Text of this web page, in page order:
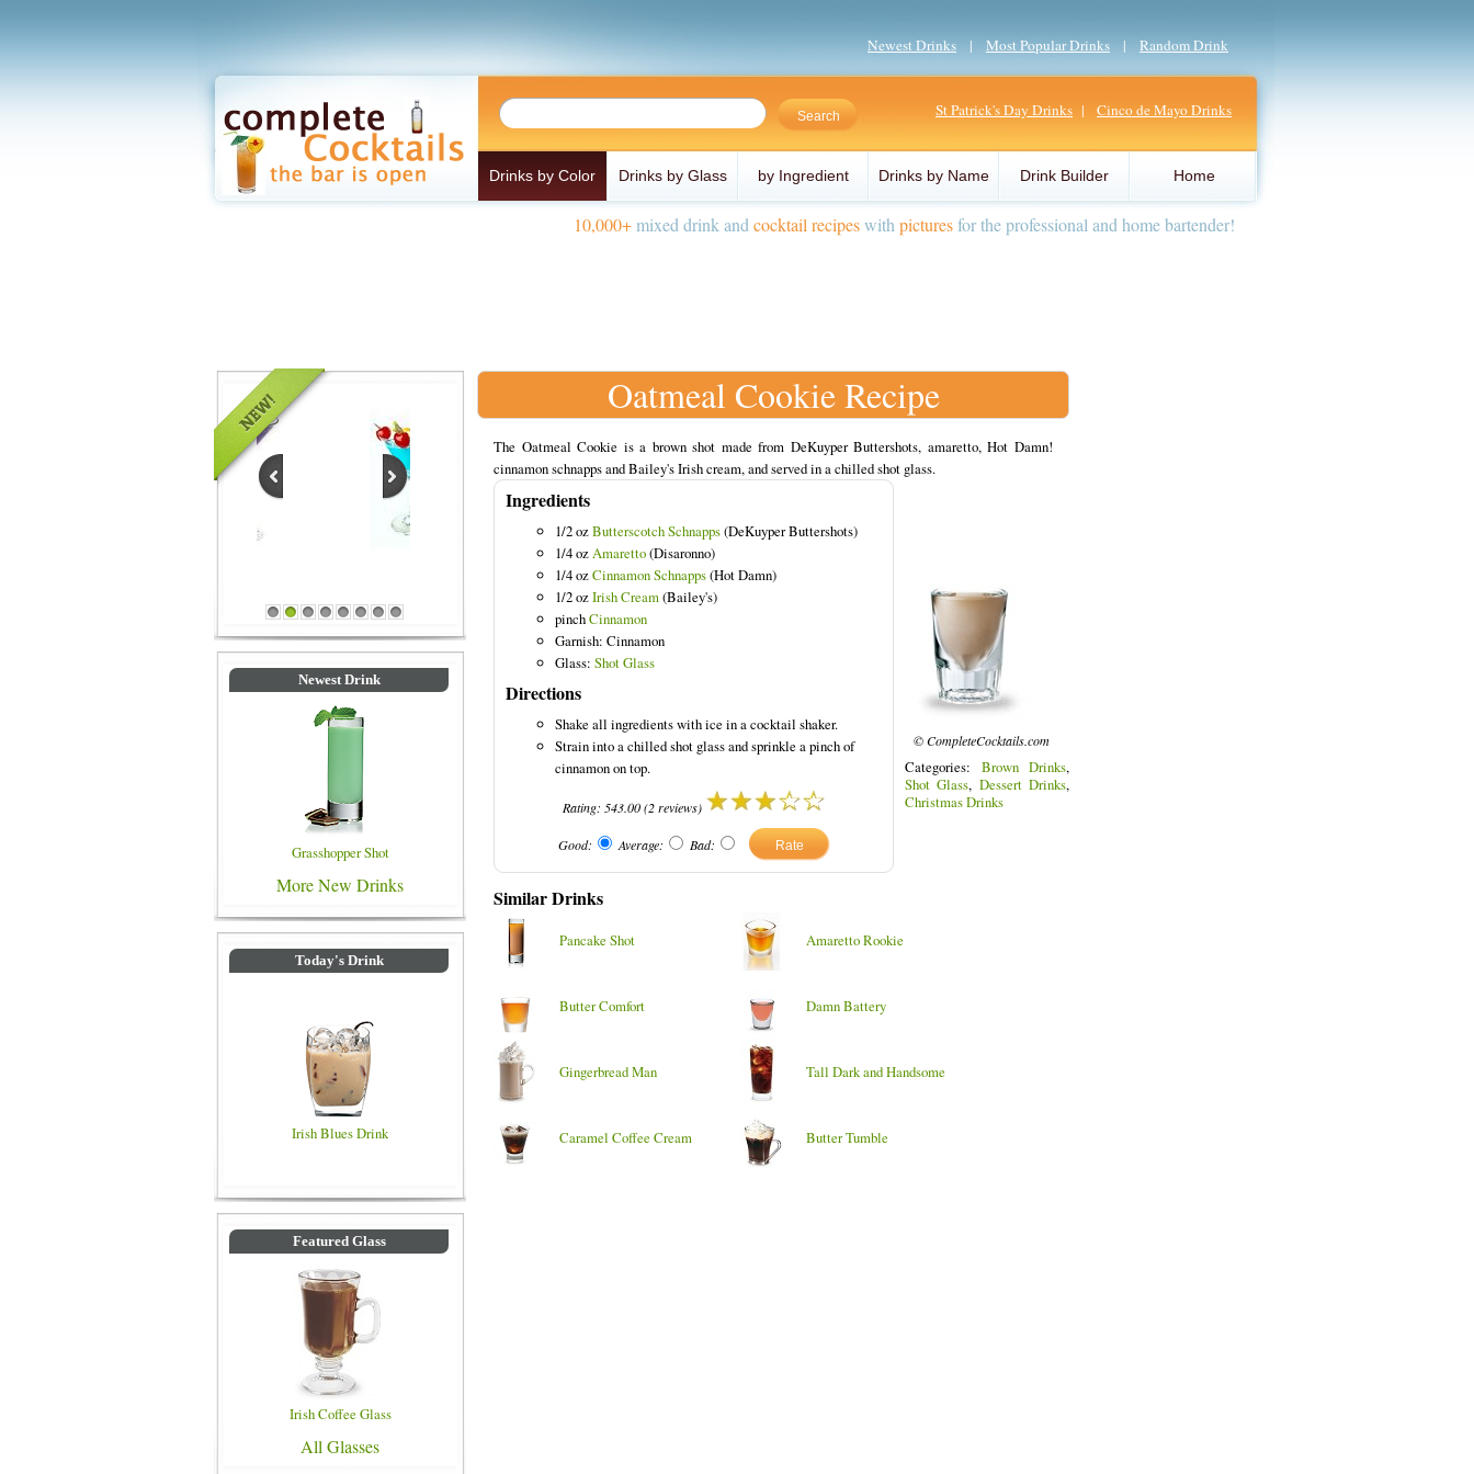
Newest Drinks | Most Popular Drinks | Random Drink
St Patrick's Day Drinks | Cinco de Mayo Drinks
Drinks by Color Drinks by Glass by Ingredient Drinks by Name Drink Builder Home
10,000+mixed drink and cocktail recipeswith picturesfor the professional and home bartender!
1 2 3 4 5 6 7 8
Newest Drink
Grasshopper Shot
More New Drinks
Today's Drink
Irish Blues Drink
Featured Glass
Irish Coffee Glass
All Glasses
Oatmeal Cookie Recipe
The Oatmeal Cookie is a brown shot made from DeKuyper Buttershots, amaretto, Hot Damn!
cinnamon schnapps and Bailey's Irish cream, and served in a chilled shot glass.
Ingredients
1/2 ozButterscotch Schnapps(DeKuyper Buttershots)
1/4 ozAmaretto(Disaronno)
1/4 ozCinnamon Schnapps(Hot Damn)
1/2 ozIrish Cream(Bailey's)
pinchCinnamon
Garnish: Cinnamon
Glass: Shot Glass
Directions
Shake all ingredients with ice in a cocktail shaker.
Strain into a chilled shot glass and sprinkle a pinch of
cinnamon on top.
Rating: 543.00(2reviews)
Good: Average: Bad:
© CompleteCocktails.com
Categories: Brown Drinks,
Shot Glass, Dessert Drinks,
Christmas Drinks
Similar Drinks
Pancake Shot Amaretto Rookie
Butter Comfort Damn Battery
Gingerbread Man Tall Dark and Handsome
Caramel Coffee Cream Butter Tumble